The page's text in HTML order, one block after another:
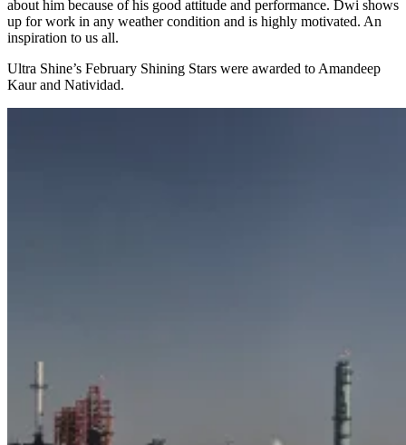
about him because of his good attitude and performance. Dwi shows
up for work in any weather condition and is highly motivated. An
inspiration to us all.
Ultra Shine’s February Shining Stars were awarded to Amandeep
Kaur and Natividad.